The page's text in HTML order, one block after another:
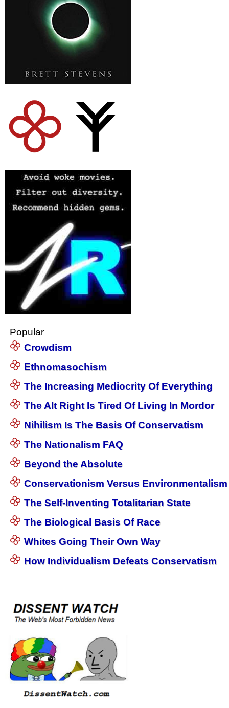
Popular
Crowdism
Ethnomasochism
The Increasing Mediocrity Of Everything
The Alt Right Is Tired Of Living In Mordor
Nihilism Is The Basis Of Conservatism
The Nationalism FAQ
Beyond the Absolute
Conservationism Versus Environmentalism
The Self-Inventing Totalitarian State
The Biological Basis Of Race
Whites Going Their Own Way
How Individualism Defeats Conservatism